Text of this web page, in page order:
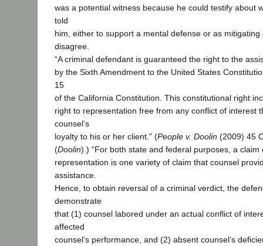
was a potential witness because he could testify about
told
him, either to support a mental defense or as mitigating
disagree.
“A criminal defendant is guaranteed the right to the
by the Sixth Amendment to the United States
15
of the California Constitution. This constitutional right
right to representation free from any conflict of interest
counsel’s
loyalty to his or her client.” (People v. Doolin (2009) 45
(Doolin).) “For both state and federal purposes, a claim
representation is one variety of claim that counsel
assistance.
Hence, to obtain reversal of a criminal verdict, the
demonstrate
that (1) counsel labored under an actual conflict of
affected
counsel’s performance, and (2) absent counsel’s